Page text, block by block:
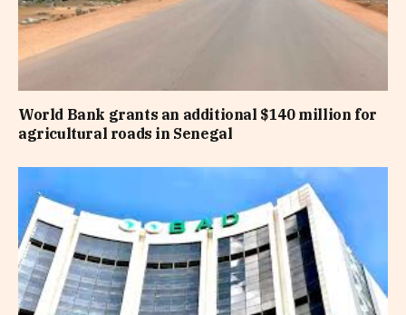
World Bank grants an additional $140 million for
agricultural roads in Senegal